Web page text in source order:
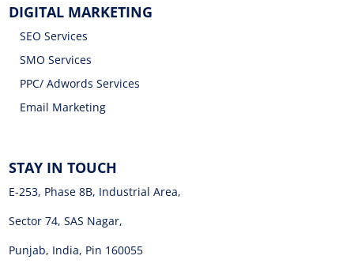
DIGITAL MARKETING
SEO Services
SMO Services
PPC/ Adwords Services
Email Marketing
STAY IN TOUCH
E-253, Phase 8B, Industrial Area,
Sector 74, SAS Nagar,
Punjab, India, Pin 160055